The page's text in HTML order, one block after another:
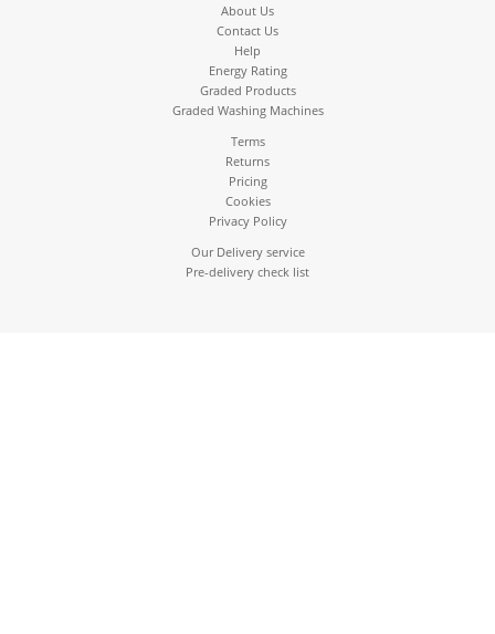
About Us
Contact Us
Help
Energy Rating
Graded Products
Graded Washing Machines
Terms
Returns
Pricing
Cookies
Privacy Policy
Our Delivery service
Pre-delivery check list